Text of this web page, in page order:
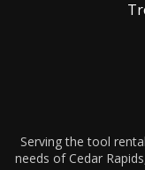
Serving the tool
needs of Cedar